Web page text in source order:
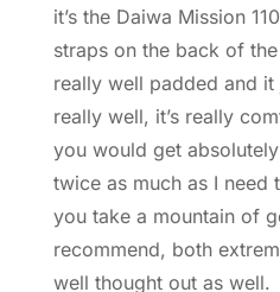
it’s the Daiwa Mission
straps on the back of
really well padded and
really well, it’s really
you would get
twice as much as I need
you take a mountain of
recommend, both
well thought out as well.